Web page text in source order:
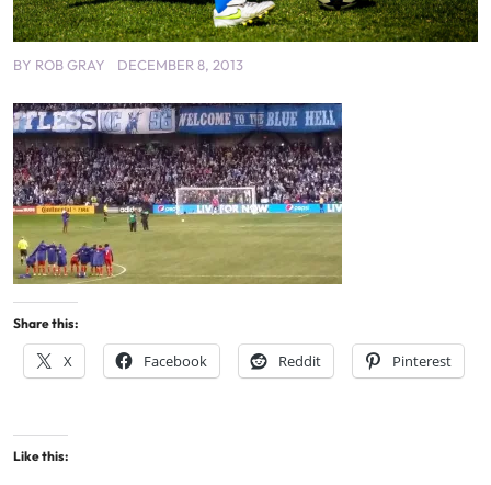
BY ROB GRAY DECEMBER 8, 2013
Share this:
X Facebook Reddit Pinterest
Like this: